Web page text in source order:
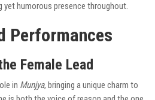
yet humorous presence throughout.
Performances
Female Lead
in Munjya, bringing a unique charm to